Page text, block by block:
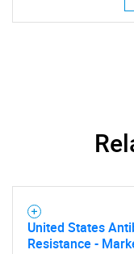
United States
Resistance -